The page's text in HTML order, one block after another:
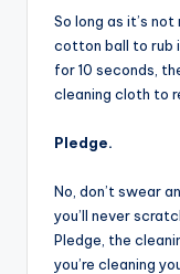
So long as it’s
cotton ball to rub
for 10 seconds,
cleaning cloth to
Pledge.
No, don’t swear
you’ll never
Pledge, the
you’re cleaning